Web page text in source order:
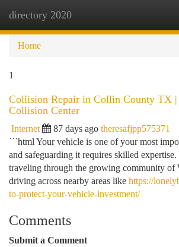
directory 2020
Home
1
Collision Repair in Collin County TX |
Collision Center
Internet 87 days ago theresafjpp575371
```html Your vehicle is one of your most
and safeguarding it requires skilled
traveling through the growing community
driving across nearby areas like https://
to-protect-your-vehicle-investment/
Comments
Submit a Comment